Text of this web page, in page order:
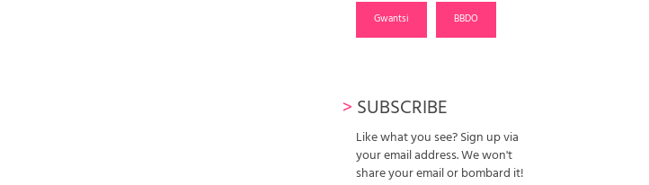
Gwantsi BBDO
> SUBSCRIBE
Like what you see? Sign up via
your email address. We won't
share your email or bombard it!